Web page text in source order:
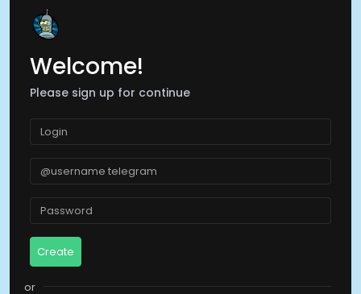
Welcome!
Please sign up for continue
Create